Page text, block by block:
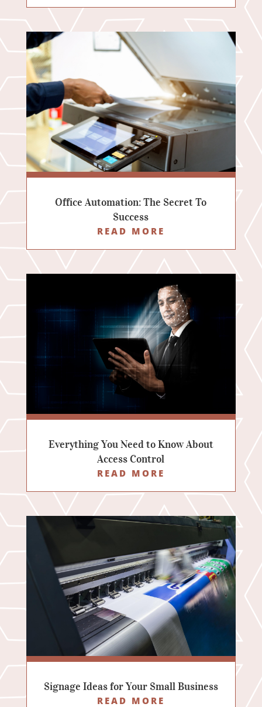
Office Automation: The Secret To
Success
READ MORE
Everything You Need to Know About
Access Control
READ MORE
Signage Ideas for Your Small Business
READ MORE